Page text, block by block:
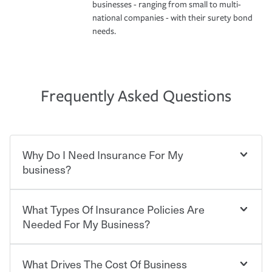
businesses - ranging from small to multi-
national companies - with their surety bond
needs.
Frequently Asked Questions
Why Do I Need Insurance For My
business?
Starting your own business means taking on some
degree of risk. As a business owner, you already have the
passion and drive to take on new challenges, but you'll
also need to protect the value of the assets you purchase
for your company. Insurance can help you recover when
What Types Of Insurance Policies Are
Needed For My Business?
Businesses often need to carry more than one type of
What Drives The Cost Of Business